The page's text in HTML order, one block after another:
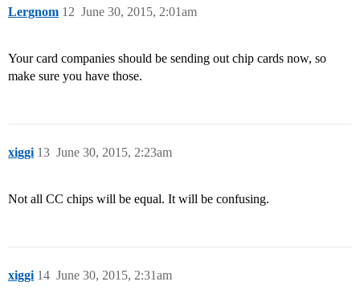
Lergnom June 30, 2015, 2:01am
12
Your card companies should be sending out chip cards now, so
make sure you have those.
xiggi June 30, 2015, 2:23am
13
Not all CC chips will be equal. It will be confusing.
xiggi June 30, 2015, 2:31am
14